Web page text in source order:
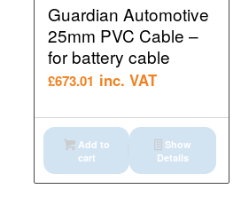
Guardian Automotive
25mm PVC Cable –
for battery cable
£673.01 inc. VAT
Add to
cart
Show
Details